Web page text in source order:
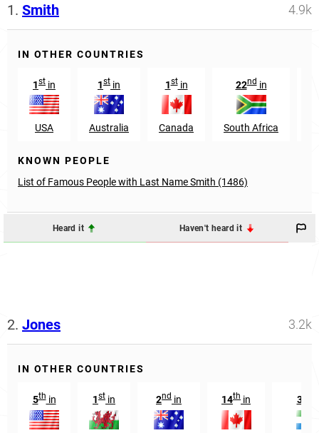
1. Smith 4.9k
IN OTHER COUNTRIES
1st in
USA
1st in
Australia
1stin
Canada
22ndin
South Africa
KNOWN PEOPLE
List of Famous People with Last Name Smith (1486)
Heard it Haven't heard it
2. Jones 3.2k
IN OTHER COUNTRIES
5thin 1st in 2nd in 14th in 31